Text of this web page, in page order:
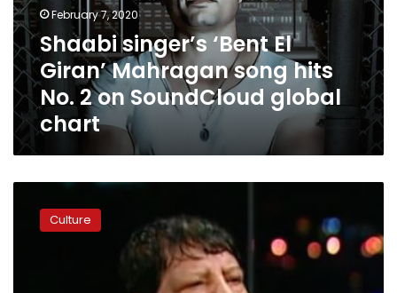
song
hits
No.
2
on
SoundCloud
global
chart
February 7, 2020
Shaabi singer’s ‘Bent El
Giran’ Mahragan song hits
No. 2 on SoundCloud global
chart
Egyptian
singerCulture